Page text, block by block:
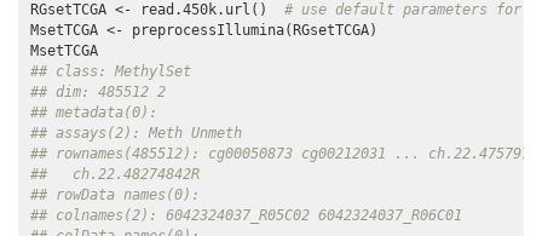
RGsetTCGA <- read.450k.url() # use default parameters for
MsetTCGA <- preprocessIllumina(RGsetTCGA)
## class: MethylSet
## dim: 485512 2
## metadata(0):
## assays(2): Meth Unmeth
## rownames(485512): cg00050873 cg00212031 ...
##   ch.22.48274842R
## rowData names(0):
## colnames(2): 6042324037_R05C02 6042324037_R06C01